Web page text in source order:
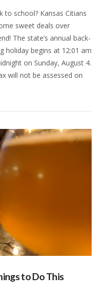
to school? Kansas Citians
sweet deals over
The state’s annual back-
holiday begins at 12:01 am
on Sunday, August 4.
will not be assessed on
to Do This